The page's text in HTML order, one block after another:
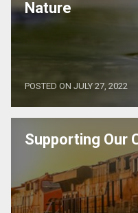
Nature
POSTED ON JULY 27, 2022
Supporting Our